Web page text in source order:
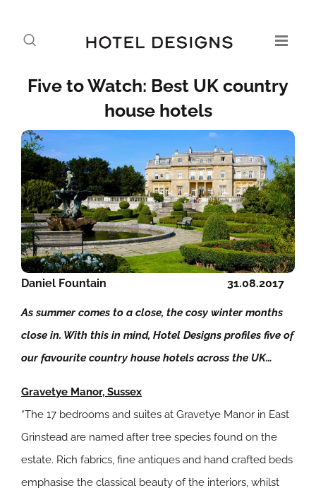
Five to Watch: Best UK country
house hotels
31.08.2017
Daniel Fountain
As summer comes to a close, the cosy winter months
close in. With this in mind, Hotel Designs profiles five of
our favourite country house hotels across the UK…
Gravetye Manor, Sussex
“The 17 bedrooms and suites at Gravetye Manor in East
Grinstead are named after tree species found on the
estate. Rich fabrics, fine antiques and hand crafted beds
emphasise the classical beauty of the interiors, whilst